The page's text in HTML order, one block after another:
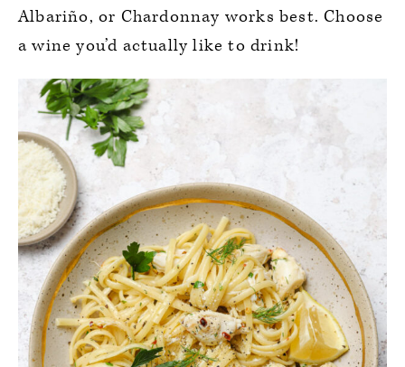
Albariño, or Chardonnay works best. Choose
a wine you’d actually like to drink!